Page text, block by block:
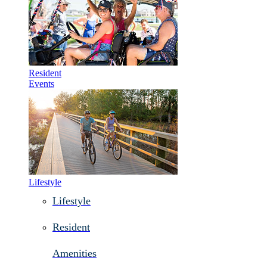
Resident
Events
Lifestyle
Lifestyle
Resident
Amenities